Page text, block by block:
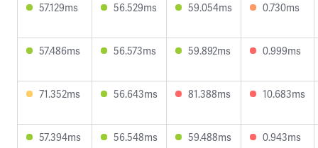
57.129ms 56.529ms 59.054ms 0.730ms
57.486ms 56.573ms 59.892ms 0.999ms
71.352ms 56.643ms 81.388ms 10.683ms
57.394ms 56.548ms 59.488ms 0.943ms